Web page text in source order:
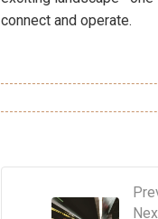
connect and operate.